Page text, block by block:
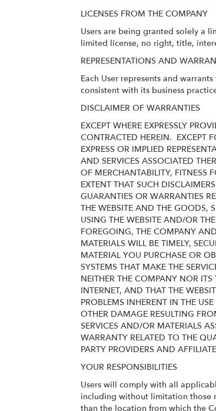
LICENSES FROM THE COMPANY
Users are being granted solely a
limited license, no right, title,
REPRESENTATIONS AND
Each User represents and
consistent with its business
DISCLAIMER OF WARRANTIES
EXCEPT WHERE EXPRESSLY
CONTRACTED HEREIN. EXCEPT
EXPRESS OR IMPLIED
AND SERVICES ASSOCIATED
OF MERCHANTABILITY, FITNESS
EXTENT THAT SUCH
GUARANTIES OR WARRANTIES
THE WEBSITE AND THE GOODS,
USING THE WEBSITE AND/OR
FOREGOING, THE COMPANY
MATERIALS WILL BE TIMELY,
MATERIAL YOU PURCHASE OR
SYSTEMS THAT MAKE THE
NEITHER THE COMPANY NOR
INTERNET, AND THAT THE
PROBLEMS INHERENT IN THE
OTHER DAMAGE RESULTING
SERVICES AND/OR MATERIALS
WARRANTY RELATED TO THE
PARTY PROVIDERS AND
YOUR RESPONSIBILITIES
Users will comply with all
including without limitation those
than the location from which the